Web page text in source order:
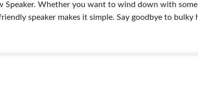
Speaker. Whether you want to wind down with
speaker makes it simple. Say goodbye to bulky